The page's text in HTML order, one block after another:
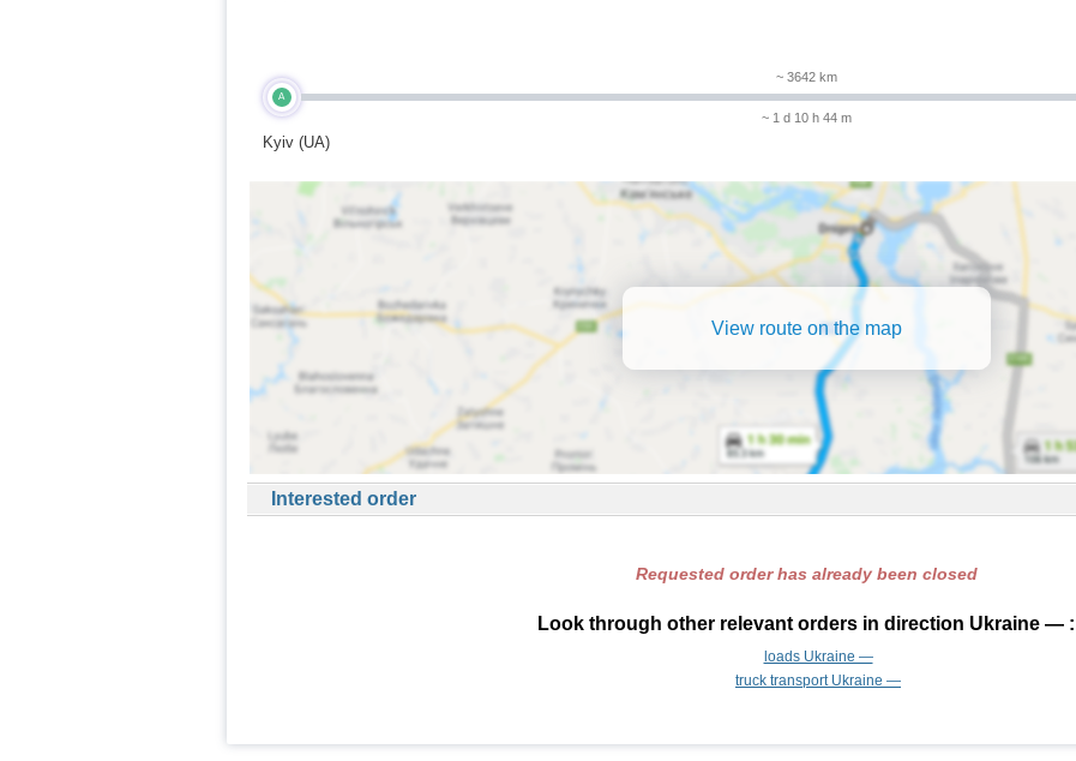
A
Kyiv (UA)
~ 3642 km
~ 1 d 10 h 44 m
View route on the map
Interested order
Requested order has already been closed
Look through other relevant orders in direction Ukraine — :
loads Ukraine —
truck transport Ukraine —